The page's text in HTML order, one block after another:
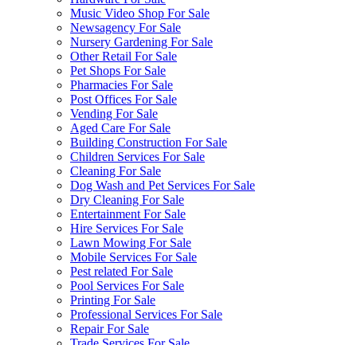
Music Video Shop For Sale
Newsagency For Sale
Nursery Gardening For Sale
Other Retail For Sale
Pet Shops For Sale
Pharmacies For Sale
Post Offices For Sale
Vending For Sale
Aged Care For Sale
Building Construction For Sale
Children Services For Sale
Cleaning For Sale
Dog Wash and Pet Services For Sale
Dry Cleaning For Sale
Entertainment For Sale
Hire Services For Sale
Lawn Mowing For Sale
Mobile Services For Sale
Pest related For Sale
Pool Services For Sale
Printing For Sale
Professional Services For Sale
Repair For Sale